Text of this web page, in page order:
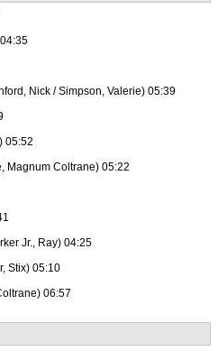
Nick / Simpson, Valerie) 05:39
05:52
Magnum Coltrane) 05:22
Jr., Ray) 04:25
Stix) 05:10
06:57